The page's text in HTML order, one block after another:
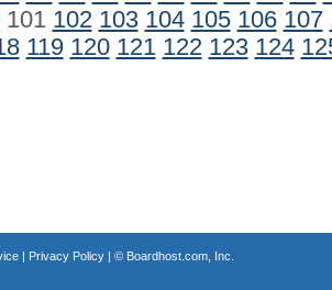
101 102 103 104 105 106 107
119 120 121 122 123 124
| Privacy Policy| © Boardhost.com, Inc.